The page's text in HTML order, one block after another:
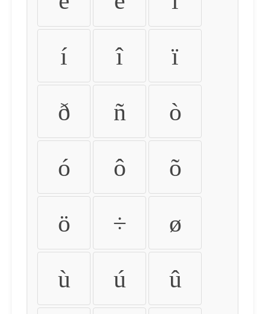
í î ï
ð ñ ò
ó ô õ
ö ÷ ø
ù ú û